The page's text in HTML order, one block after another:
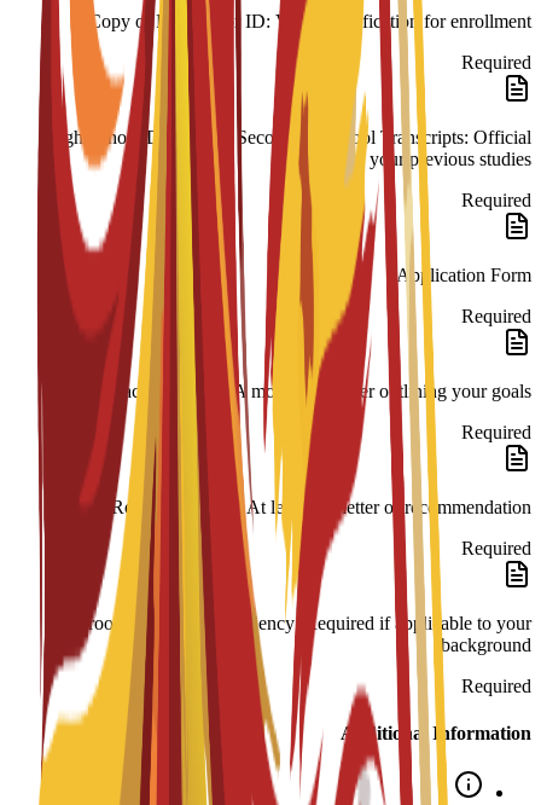
Copy of Passport or ID: Valid identification for enrollment.
Required
High School Diploma & Secondary School Transcripts: Official
records of your previous studies.
Required
Application Form
Required
Impact Statement: A motivation letter outlining your goals.
Required
Reference Letter: At least one letter of recommendation.
Required
Proof of English Proficiency: Required if applicable to your
background.
Required
Additional Information